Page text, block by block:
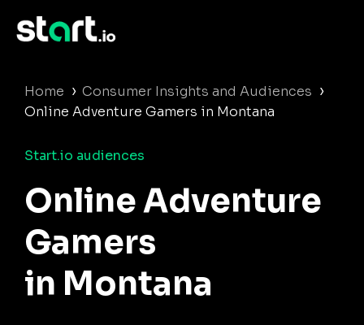
Home › Consumer Insights and Audiences ›
Online Adventure Gamers in Montana
Start.io audiences
Online Adventure
Gamers
in Montana